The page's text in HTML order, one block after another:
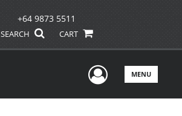
+64 9873 5511
SEARCH CART
UserMENU